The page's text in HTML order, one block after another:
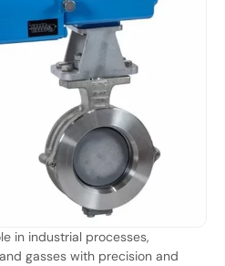
in industrial processes,
gasses with precision and